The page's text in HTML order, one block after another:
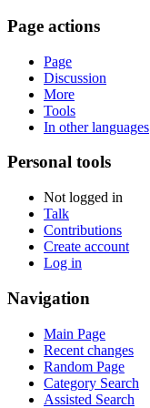
Page actions
Page
Discussion
More
Tools
In other languages
Personal tools
Not logged in
Talk
Contributions
Create account
Log in
Navigation
Main Page
Recent changes
Random Page
Category Search
Assisted Search